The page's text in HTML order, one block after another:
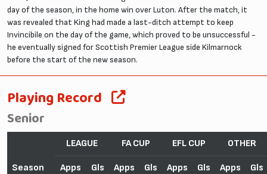
day of the season, in the home win over Luton. After the match, it
was revealed that King had made a last-ditch attempt to keep
Invincibile on the day of the game, which proved to be unsuccessful -
he eventually signed for Scottish Premier League side Kilmarnock
before the start of the new season.
Playing Record
Senior
Season
LEAGUE FA CUP EFL CUP OTHER
Apps Gls Apps Gls Apps Gls Apps Gls